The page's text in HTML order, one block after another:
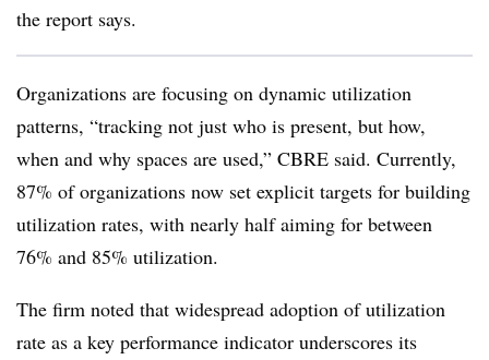
the report says.
Organizations are focusing on dynamic utilization
patterns, “tracking not just who is present, but how,
when and why spaces are used,” CBRE said. Currently,
87% of organizations now set explicit targets for building
utilization rates, with nearly half aiming for between
76% and 85% utilization.
The firm noted that widespread adoption of utilization
rate as a key performance indicator underscores its